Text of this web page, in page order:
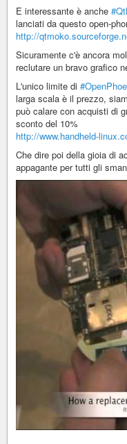
E interessante è anche
lanciati da questo open-
http://
Sicuramente c'è ancora
reclutare un bravo grafico
L'unico limite di
larga scala è il prezzo,
può calare con acquisti di
sconto del 10%
http://www.handheld-
Che dire poi della gioia di
appagante per tutti gli